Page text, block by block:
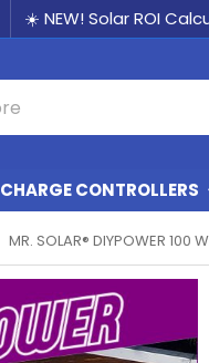
☀️ NEW! Solar ROI
CHARGE CONTROLLERS
MR. SOLAR® DIYPOWER 100